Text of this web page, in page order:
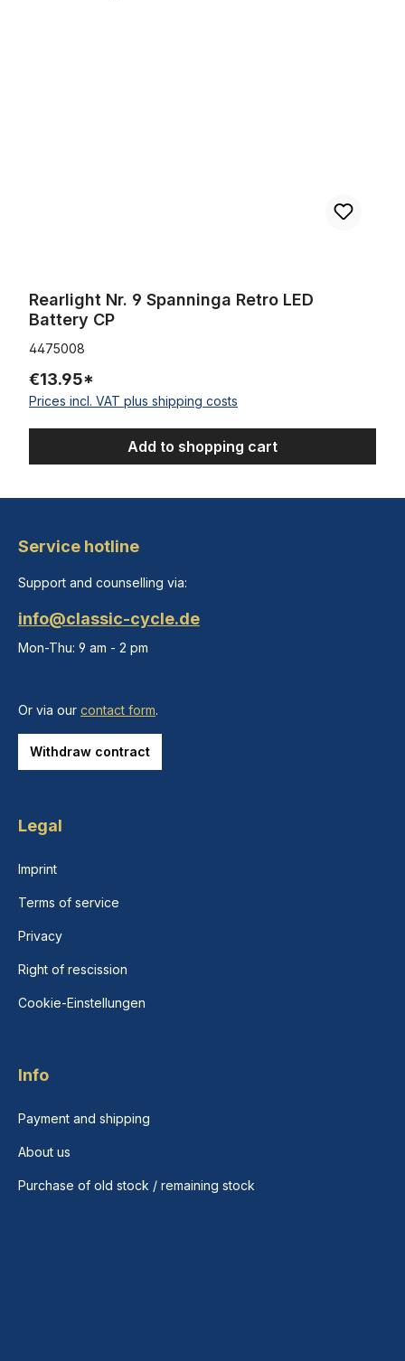
Rearlight Nr. 9 Spanninga Retro LED
Battery CP
4475008
€13.95*
Prices incl. VAT plus shipping costs
Add to shopping cart
Service hotline
Support and counselling via:
info@classic-cycle.de
Mon-Thu: 9 am - 2 pm
Or via our contact form.
Withdraw contract
Legal
Imprint
Terms of service
Privacy
Right of rescission
Cookie-Einstellungen
Info
Payment and shipping
About us
Purchase of old stock / remaining stock